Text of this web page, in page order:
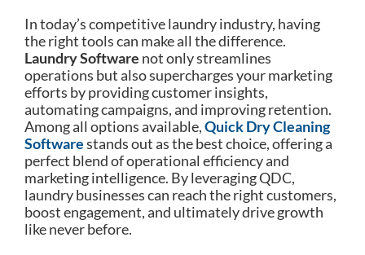
In today’s competitive laundry industry, having
the right tools can make all the difference.
Laundry Software not only streamlines
operations but also supercharges your marketing
efforts by providing customer insights,
automating campaigns, and improving retention.
Among all options available,Quick Dry Cleaning
Softwarestands out as the best choice, offering a
perfect blend of operational efficiency and
marketing intelligence. By leveraging QDC,
laundry businesses can reach the right customers,
boost engagement, and ultimately drive growth
like never before.